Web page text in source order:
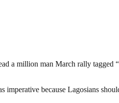
a million man March rally
imperative because Lagosians